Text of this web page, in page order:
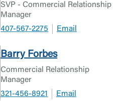
SVP - Commercial Relationship
Manager
407-567-2275
Email
Barry Forbes
Commercial Relationship
Manager
321-456-8921
Email